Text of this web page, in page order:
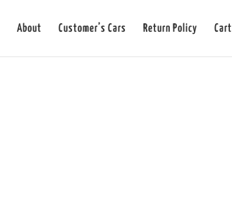
About Customer’s Cars Return Policy Cart